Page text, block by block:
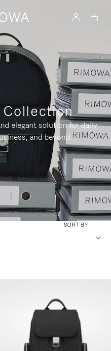
elegant solution for daily
and beyond.
SORT BY